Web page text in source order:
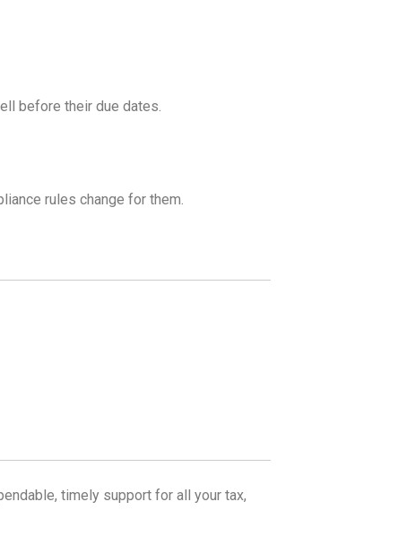
before their due dates.
rules change for them.
timely support for all your tax,